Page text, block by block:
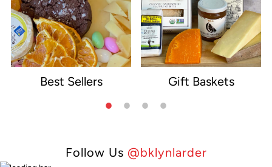
Best Sellers Gift Baskets
Follow Us @bklynlarder